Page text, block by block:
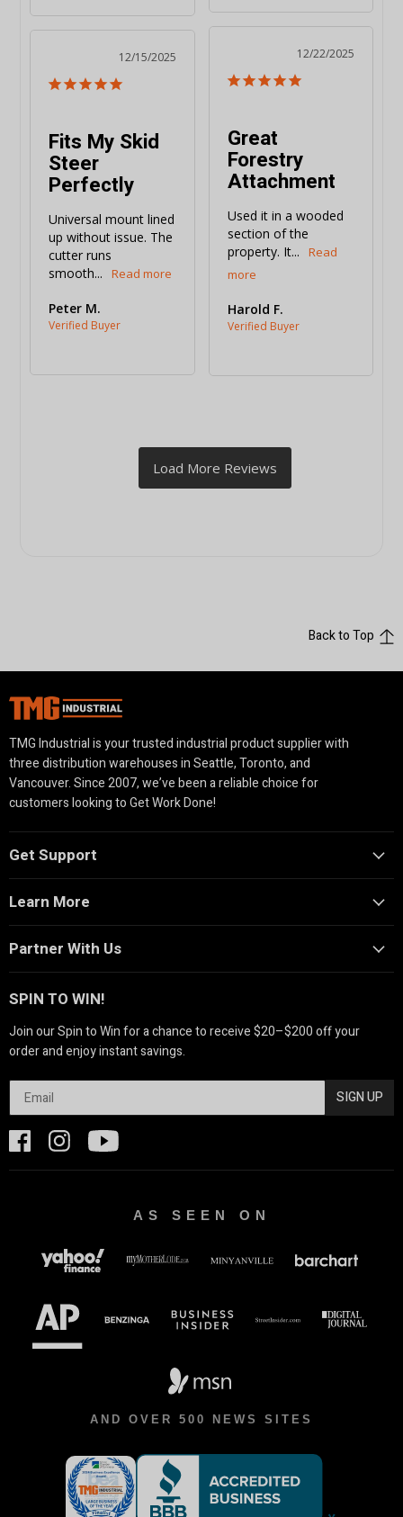
12/22/2025
Great
Forestry
Attachment
Used it in a wooded
section of the
property. It...
Harold F.
12/15/2025
Fits My Skid
Steer
Perfectly
Universal mount lined
up without issue. The
cutter runs
smooth...
Peter M.
Back to Top
TMG Industrial is your trusted industrial product supplier with
three distribution warehouses in Seattle, Toronto, and
Vancouver. Since 2007, we’ve been a reliable choice for
customers looking to Get Work Done!
Get Support
Learn More
Partner With Us
SPIN TO WIN!
Join our Spin to Win for a chance to receive $20–$200 off your
order and enjoy instant savings.
SIGN UP
AS SEEN ON
AND OVER 500 NEWS SITES